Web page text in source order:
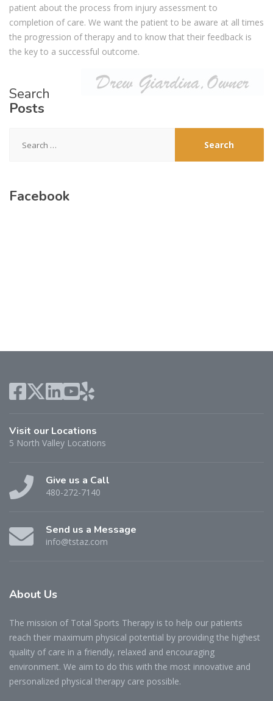
patient about the process from injury assessment to
completion of care. We want the patient to be aware at all times
the progression of therapy and to know that their feedback is
the key to a successful outcome.
Search
Posts
for:
Facebook
Visit our Locations
5 North Valley Locations
Give us a Call
480-272-7140
Send us a Message
info@tstaz.com
About Us
The mission of Total Sports Therapy is to help our patients
reach their maximum physical potential by providing the highest
quality of care in a friendly, relaxed and encouraging
environment. We aim to do this with the most innovative and
personalized physical therapy care possible.